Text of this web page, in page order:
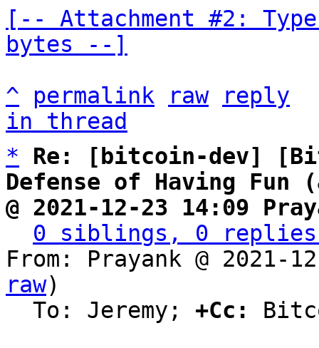
[-- Attachment #2:
bytes --]
^
permalink raw
reply
in thread
*
Re: [bitcoin-dev]
Defense of Having Fun
@ 2021-12-23 14:09
0 siblings, 0 replies;
From: Prayank @ 2021-
raw)
  To: Jeremy;
+Cc: